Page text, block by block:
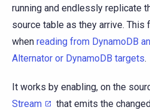
running and endlessly replicate
source table as they arrive.
when reading from DynamoDB
Alternator or DynamoDB targets.
It works by enabling, on the
Stream
that emits the